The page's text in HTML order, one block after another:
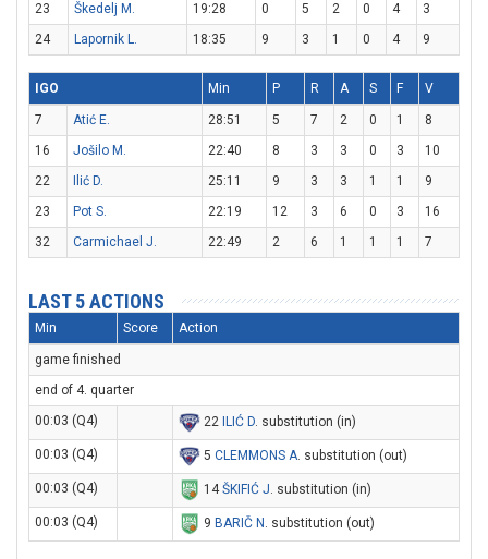
23
Škedelj M. 19:28 0 5 2 0 4
3
24
Lapornik L. 18:35 9 3 1 0 4 9
IGO Min P R A S F V
7 Atić E. 28:51 5 7 2 0 1
8
16
Jošilo M. 22:40 8 3 3 0 3
10
22
Ilić D. 25:11 9 3 3 1 1
9
23
Pot S. 22:19 12 3 6 0 3
16
32
Carmichael J. 22:49 2 6 1 1 1 7
LAST 5 ACTIONS
Min Score Action
game finished
end of 4. quarter
00:03 (Q4)
22 ILIĆ D. substitution (in)
00:03 (Q4) 5 CLEMMONS A. substitution (out)
00:03 (Q4) 14ŠKIFIĆ J. substitution (in)
00:03 (Q4) 9 BARIČ N . substitution (out)